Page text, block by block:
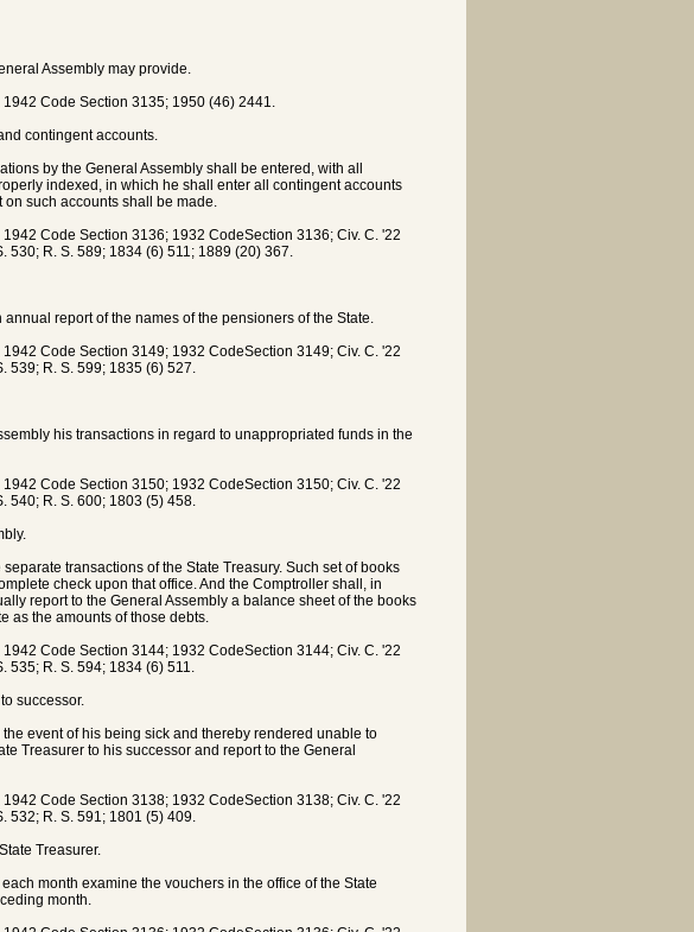
Assembly may provide.
Code Section 3135; 1950 (46) 2441.
contingent accounts.
by the General Assembly shall be entered, with all
indexed, in which he shall enter all contingent accounts
such accounts shall be made.
Code Section 3136; 1932 CodeSection 3136; Civ. C. '22
530; R. S. 589; 1834 (6) 511; 1889 (20) 367.
report of the names of the pensioners of the State.
Code Section 3149; 1932 CodeSection 3149; Civ. C. '22
539; R. S. 599; 1835 (6) 527.
his transactions in regard to unappropriated funds in the
Code Section 3150; 1932 CodeSection 3150; Civ. C. '22
540; R. S. 600; 1803 (5) 458.
transactions of the State Treasury. Such set of books
check upon that office. And the Comptroller shall, in
report to the General Assembly a balance sheet of the books
as the amounts of those debts.
Code Section 3144; 1932 CodeSection 3144; Civ. C. '22
535; R. S. 594; 1834 (6) 511.
successor.
event of his being sick and thereby rendered unable to
Treasurer to his successor and report to the General
Code Section 3138; 1932 CodeSection 3138; Civ. C. '22
532; R. S. 591; 1801 (5) 409.
Treasurer.
month examine the vouchers in the office of the State
month.